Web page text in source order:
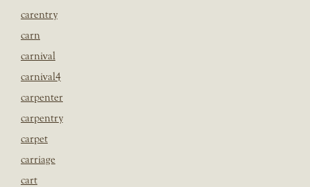
carentry
carn
carnival
carnival4
carpenter
carpentry
carpet
carriage
cart